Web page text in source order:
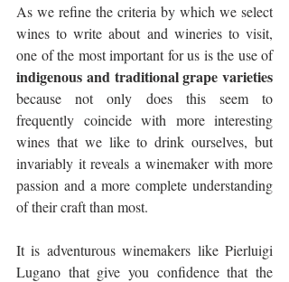
As we refine the criteria by which we select
wines to write about and wineries to visit,
one of the most important for us is the use of
indigenous and traditional grape varieties
because not only does this seem to
frequently coincide with more interesting
wines that we like to drink ourselves, but
invariably it reveals a winemaker with more
passion and a more complete understanding
of their craft than most.
It is adventurous winemakers like Pierluigi
Lugano that give you confidence that the